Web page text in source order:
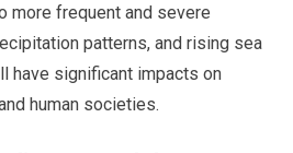
more frequent and severe
patterns, and rising sea
have significant impacts on
human societies.